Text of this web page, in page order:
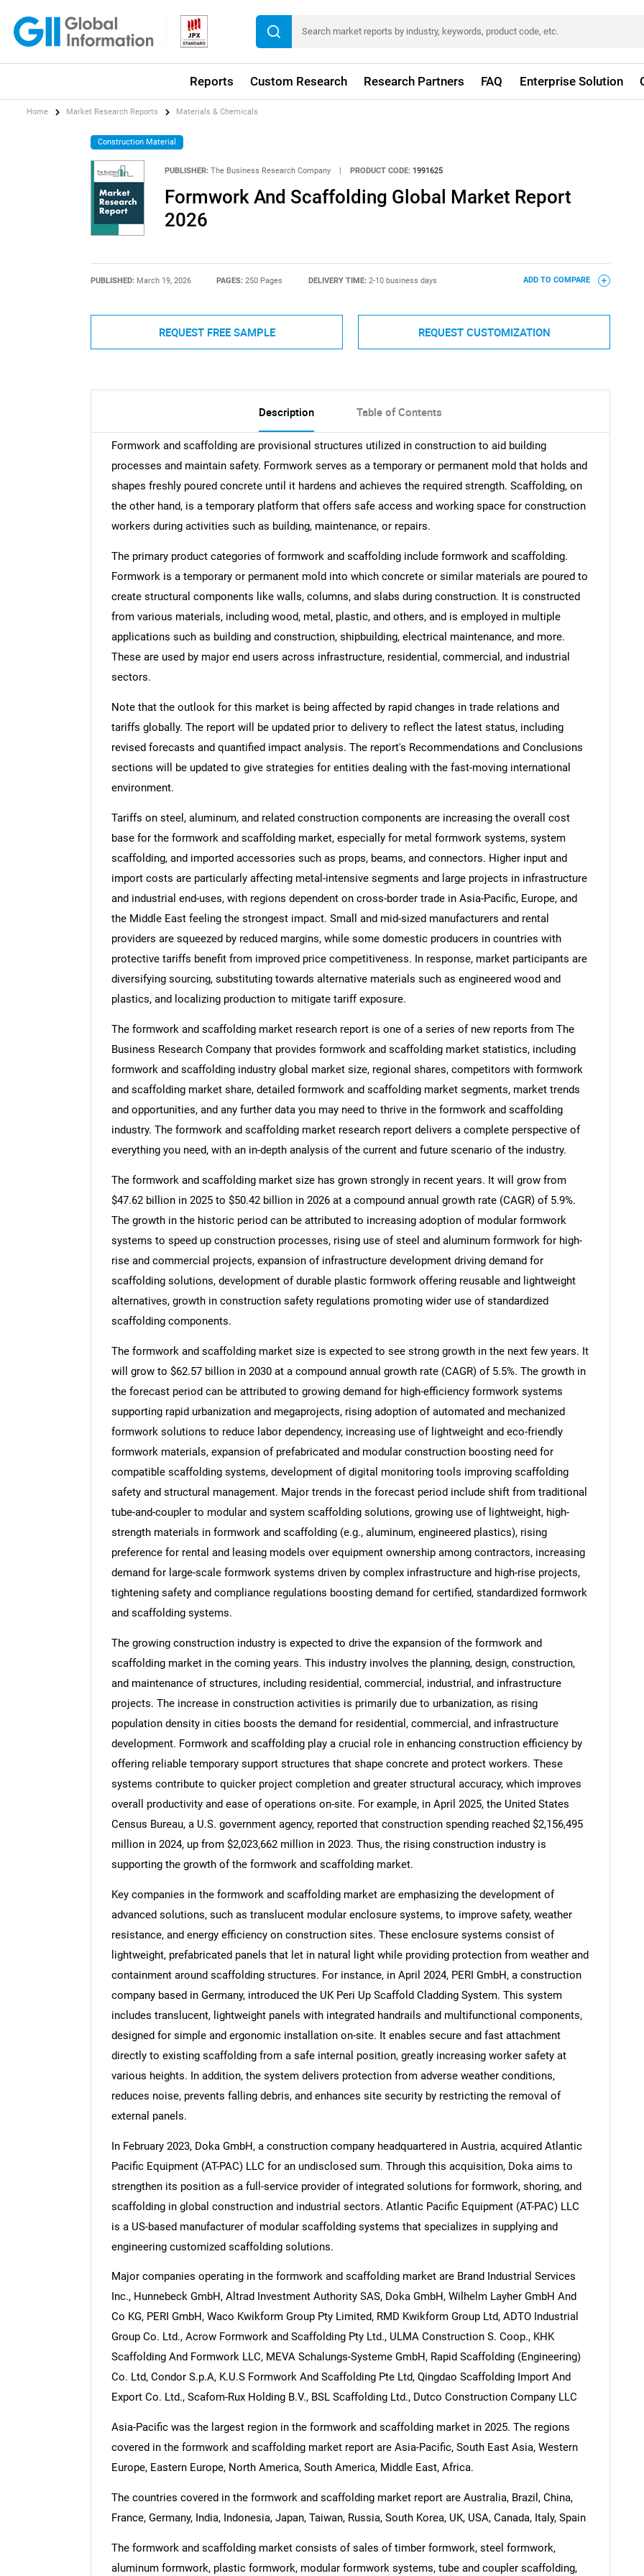
Reports Custom Research Research Partners FAQ Enterprise Solution
SEARCH
What are you looking for?
Home Market Research Reports Materials & Chemicals
Construction Material
PUBLISHER: The Business Research Company | PRODUCT CODE: 1991625
Formwork And Scaffolding Global Market Report
2026
PUBLISHED: March 19, 2026 PAGES:250 Pages DELIVERY TIME: 2-10 business days ADD TO COMPARE
REQUEST FREE SAMPLE REQUEST CUSTOMIZATION
Description Table of Contents
Formwork and scaffolding are provisional structures utilized in construction to aid building
processes and maintain safety. Formwork serves as a temporary or permanent mold that holds and
shapes freshly poured concrete until it hardens and achieves the required strength. Scaffolding, on
the other hand, is a temporary platform that offers safe access and working space for construction
workers during activities such as building, maintenance, or repairs.
The primary product categories of formwork and scaffolding include formwork and scaffolding.
Formwork is a temporary or permanent mold into which concrete or similar materials are poured to
create structural components like walls, columns, and slabs during construction. It is constructed
from various materials, including wood, metal, plastic, and others, and is employed in multiple
applications such as building and construction, shipbuilding, electrical maintenance, and more.
These are used by major end users across infrastructure, residential, commercial, and industrial
sectors.
Note that the outlook for this market is being affected by rapid changes in trade relations and
tariffs globally. The report will be updated prior to delivery to reflect the latest status, including
revised forecasts and quantified impact analysis. The report's Recommendations and Conclusions
sections will be updated to give strategies for entities dealing with the fast-moving international
environment.
Tariffs on steel, aluminum, and related construction components are increasing the overall cost
base for the formwork and scaffolding market, especially for metal formwork systems, system
scaffolding, and imported accessories such as props, beams, and connectors. Higher input and
import costs are particularly affecting metal-intensive segments and large projects in infrastructure
and industrial end-uses, with regions dependent on cross-border trade in Asia-Pacific, Europe, and
the Middle East feeling the strongest impact. Small and mid-sized manufacturers and rental
providers are squeezed by reduced margins, while some domestic producers in countries with
protective tariffs benefit from improved price competitiveness. In response, market participants are
diversifying sourcing, substituting towards alternative materials such as engineered wood and
plastics, and localizing production to mitigate tariff exposure.
The formwork and scaffolding market research report is one of a series of new reports from The
Business Research Company that provides formwork and scaffolding market statistics, including
formwork and scaffolding industry global market size, regional shares, competitors with formwork
and scaffolding market share, detailed formwork and scaffolding market segments, market trends
and opportunities, and any further data you may need to thrive in the formwork and scaffolding
industry. The formwork and scaffolding market research report delivers a complete perspective of
everything you need, with an in-depth analysis of the current and future scenario of the industry.
The formwork and scaffolding market size has grown strongly in recent years. It will grow from
$47.62 billion in 2025 to $50.42 billion in 2026 at a compound annual growth rate (CAGR) of 5.9%.
The growth in the historic period can be attributed to increasing adoption of modular formwork
systems to speed up construction processes, rising use of steel and aluminum formwork for high-
rise and commercial projects, expansion of infrastructure development driving demand for
scaffolding solutions, development of durable plastic formwork offering reusable and lightweight
alternatives, growth in construction safety regulations promoting wider use of standardized
scaffolding components.
The formwork and scaffolding market size is expected to see strong growth in the next few years. It
will grow to $62.57 billion in 2030 at a compound annual growth rate (CAGR) of 5.5%. The growth in
the forecast period can be attributed to growing demand for high-efficiency formwork systems
supporting rapid urbanization and megaprojects, rising adoption of automated and mechanized
formwork solutions to reduce labor dependency, increasing use of lightweight and eco-friendly
formwork materials, expansion of prefabricated and modular construction boosting need for
compatible scaffolding systems, development of digital monitoring tools improving scaffolding
safety and structural management. Major trends in the forecast period include shift from traditional
tube-and-coupler to modular and system scaffolding solutions, growing use of lightweight, high-
strength materials in formwork and scaffolding (e.g., aluminum, engineered plastics), rising
preference for rental and leasing models over equipment ownership among contractors, increasing
demand for large-scale formwork systems driven by complex infrastructure and high-rise projects,
tightening safety and compliance regulations boosting demand for certified, standardized formwork
and scaffolding systems.
The growing construction industry is expected to drive the expansion of the formwork and
scaffolding market in the coming years. This industry involves the planning, design, construction,
and maintenance of structures, including residential, commercial, industrial, and infrastructure
projects. The increase in construction activities is primarily due to urbanization, as rising
population density in cities boosts the demand for residential, commercial, and infrastructure
development. Formwork and scaffolding play a crucial role in enhancing construction efficiency by
offering reliable temporary support structures that shape concrete and protect workers. These
systems contribute to quicker project completion and greater structural accuracy, which improves
overall productivity and ease of operations on-site. For example, in April 2025, the United States
Census Bureau, a U.S. government agency, reported that construction spending reached $2,156,495
million in 2024, up from $2,023,662 million in 2023. Thus, the rising construction industry is
supporting the growth of the formwork and scaffolding market.
Key companies in the formwork and scaffolding market are emphasizing the development of
advanced solutions, such as translucent modular enclosure systems, to improve safety, weather
resistance, and energy efficiency on construction sites. These enclosure systems consist of
lightweight, prefabricated panels that let in natural light while providing protection from weather and
containment around scaffolding structures. For instance, in April 2024, PERI GmbH, a construction
company based in Germany, introduced the UK Peri Up Scaffold Cladding System. This system
includes translucent, lightweight panels with integrated handrails and multifunctional components,
designed for simple and ergonomic installation on-site. It enables secure and fast attachment
directly to existing scaffolding from a safe internal position, greatly increasing worker safety at
various heights. In addition, the system delivers protection from adverse weather conditions,
reduces noise, prevents falling debris, and enhances site security by restricting the removal of
external panels.
In February 2023, Doka GmbH, a construction company headquartered in Austria, acquired Atlantic
Pacific Equipment (AT-PAC) LLC for an undisclosed sum. Through this acquisition, Doka aims to
strengthen its position as a full-service provider of integrated solutions for formwork, shoring, and
scaffolding in global construction and industrial sectors. Atlantic Pacific Equipment (AT-PAC) LLC
is a US-based manufacturer of modular scaffolding systems that specializes in supplying and
engineering customized scaffolding solutions.
Major companies operating in the formwork and scaffolding market are Brand Industrial Services
Inc., Hunnebeck GmbH, Altrad Investment Authority SAS, Doka GmbH, Wilhelm Layher GmbH And
Co KG, PERI GmbH, Waco Kwikform Group Pty Limited, RMD Kwikform Group Ltd, ADTO Industrial
Group Co. Ltd., Acrow Formwork and Scaffolding Pty Ltd., ULMA Construction S. Coop., KHK
Scaffolding And Formwork LLC, MEVA Schalungs-Systeme GmbH, Rapid Scaffolding (Engineering)
Co. Ltd, Condor S.p.A, K.U.S Formwork And Scaffolding Pte Ltd, Qingdao Scaffolding Import And
Export Co. Ltd., Scafom-Rux Holding B.V., BSL Scaffolding Ltd., Dutco Construction Company LLC
Asia-Pacific was the largest region in the formwork and scaffolding market in 2025. The regions
covered in the formwork and scaffolding market report are Asia-Pacific, South East Asia, Western
Europe, Eastern Europe, North America, South America, Middle East, Africa.
The countries covered in the formwork and scaffolding market report are Australia, Brazil, China,
France, Germany, India, Indonesia, Japan, Taiwan, Russia, South Korea, UK, USA, Canada, Italy, Spain
The formwork and scaffolding market consists of sales of timber formwork, steel formwork,
aluminum formwork, plastic formwork, modular formwork systems, tube and coupler scaffolding,